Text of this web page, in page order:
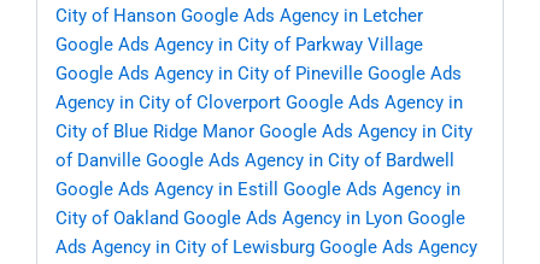
City of Hanson Google Ads Agency in Letcher
Google Ads Agency in City of Parkway Village
Google Ads Agency in City of Pineville Google Ads
Agency in City of Cloverport Google Ads Agency in
City of Blue Ridge Manor Google Ads Agency in City
of Danville Google Ads Agency in City of Bardwell
Google Ads Agency in Estill
Google Ads Agency in
City of Oakland Google Ads Agency in Lyon Google
Ads Agency in City of Lewisburg Google Ads Agency